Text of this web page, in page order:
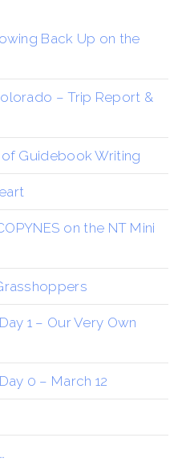
Back Up on the
– Trip Report &
Guidebook Writing
on the NT Mini
1 – Our Very Own
0 – March 12